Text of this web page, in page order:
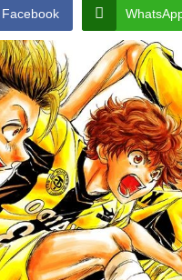
Facebook